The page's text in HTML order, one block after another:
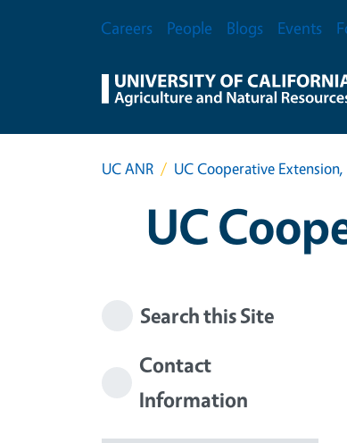
Secondary Menu
Careers People Blogs Events
UC ANR UC Cooperative
UC
Search this Site
Contact
Information